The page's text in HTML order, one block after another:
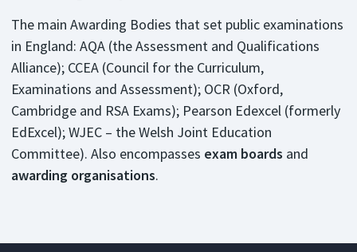
The main Awarding Bodies that set public examinations
in England: AQA (the Assessment and Qualifications
Alliance); CCEA (Council for the Curriculum,
Examinations and Assessment); OCR (Oxford,
Cambridge and RSA Exams); Pearson Edexcel (formerly
EdExcel); WJEC – the Welsh Joint Education
Committee). Also encompasses exam boards and
awarding organisations.